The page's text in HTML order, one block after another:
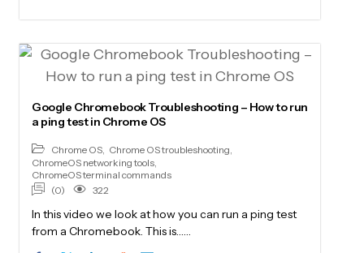
Google Chromebook Troubleshooting – How to run
a ping test in Chrome OS
Chrome OS, Chrome OS troubleshooting,
ChromeOS networking tools,
ChromeOS terminal commands
(0)
322
In this video we look at how you can run a ping test
from a Chromebook. This is……